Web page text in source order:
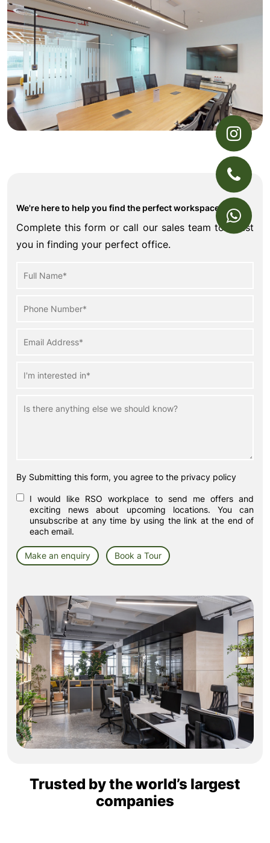
We're here to help you find the perfect workspace
Complete this form or call our sales team to assist
you in finding your perfect office.
By Submitting this form, you agree to the privacy policy
I would like RSO workplace to send me offers and
exciting news about upcoming locations. You can
unsubscribe at any time by using the link at the end of
each email.
Make an enquiry Book a Tour
Trusted by the world’s largest
companies